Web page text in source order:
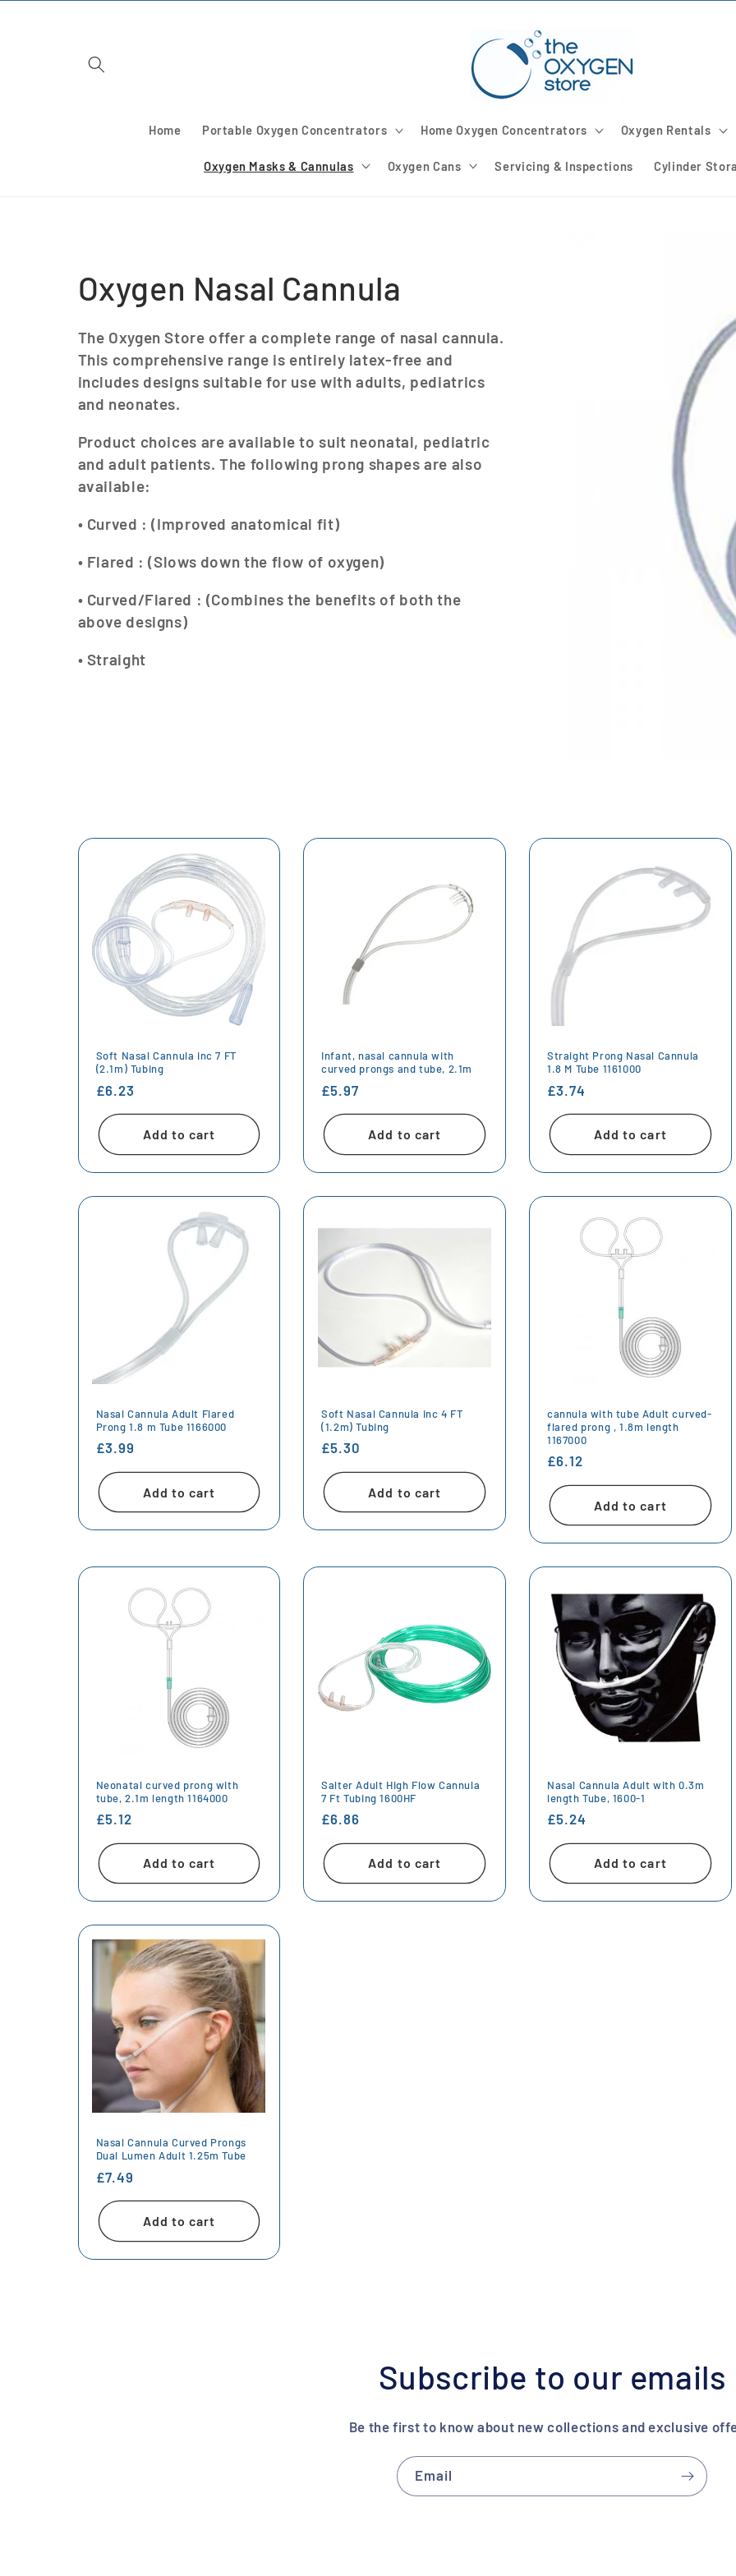
Home Portable Oxygen Concentrators Home Oxygen Concentrators Oxygen Rentals
Oxygen Masks & Cannulas Oxygen Cans Servicing & Inspections Cylinder
C
o
l
l
e
c
t
o
n
Oxygen Nasal Cannula
The Oxygen Store offer a complete range of nasal cannula.
This comprehensive range is entirely latex-free and
includes designs suitable for use with adults, pediatrics
and neonates.
Product choices are available to suit neonatal, pediatric
and adult patients. The following prong shapes are also
available:
• Curved : (Improved anatomical fit)
• Flared : (Slows down the flow of oxygen)
• Curved/Flared : (Combines the benefits of both the
above designs)
• Straight
Soft Nasal Cannula inc 7 FT
(2.1m) Tubing
Regular
price
£6.23
Add to cart
Infant, nasal cannula with
curved prongs and tube, 2.1m
Regular
price
£5.97
Add to cart
Straight Prong Nasal Cannula
1.8 M Tube 1161000
Regular
price
£3.74
Add to cart
Nasal Cannula Adult Flared
Prong 1.8 m Tube 1166000
Regular
price
£3.99
Add to cart
Soft Nasal Cannula inc 4 FT
(1.2m) Tubing
Regular
price
£5.30
Add to cart
cannula with tube Adult curved-
flared prong , 1.8m length
1167000
Regular
price
£6.12
Add to cart
Neonatal curved prong with
tube, 2.1m length 1164000
Regular
£5.12
Add to cart
Salter Adult High Flow Cannula
7 Ft Tubing 1600HF
Regular
£6.86
Add to cart
Nasal Cannula Adult with 0.3m
length Tube, 1600-1
Regular
£5.24
Add to cart
Nasal Cannula Curved Prongs
Dual Lumen Adult 1.25m Tube
Regular
price
£7.49
Add to cart
Subscribe to our emails
Be the first to know about new collections and exclusive
Email